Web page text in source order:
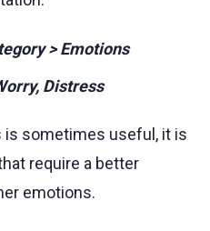
> Emotions
Distress
sometimes useful, it is
require a better
emotions.